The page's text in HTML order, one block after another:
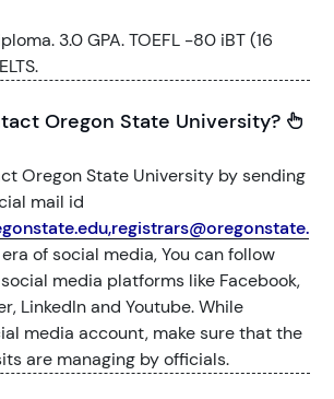
3.0 GPA. TOEFL -80 iBT (16
Oregon State University?
Oregon State University by sending
mail id
of social media, You can follow
media platforms like Facebook,
LinkedIn and Youtube. While
media account, make sure that the
are managing by officials.